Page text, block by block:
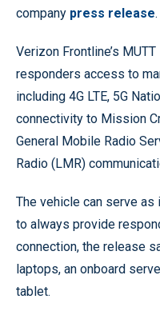
company press release.
Verizon Frontline’s
responders access to
including 4G LTE, 5G
connectivity to Mission
General Mobile Radio
Radio (LMR)
The vehicle can serve
to always provide
connection, the release
laptops, an onboard
tablet.